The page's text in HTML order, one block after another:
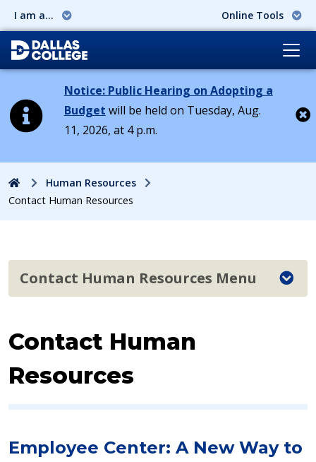
I am a... Online Tools
Notice: Public Hearing on Adopting a
Budget will be held on Tuesday, Aug.
11, 2026, at 4 p.m.
HomeHuman Resources
Contact Human Resources
Contact Human
Resources
Employee Center: A New Way to
Contact Human Resources Menu